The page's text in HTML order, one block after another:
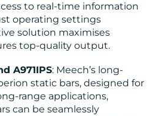
to real-time information
operating settings
solution maximises
top-quality output.
A971IPS: Meech’s long-
static bars, designed for
range applications,
can be seamlessly